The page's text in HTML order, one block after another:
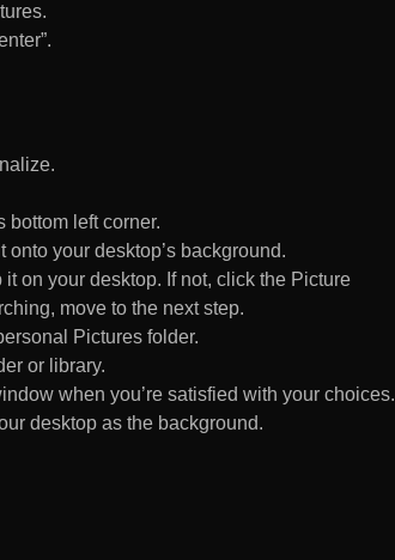
bottom left corner.
your desktop’s background.
on your desktop. If not, click the Picture
move to the next step.
Pictures folder.
or library.
when you’re satisfied with your choices.
desktop as the background.